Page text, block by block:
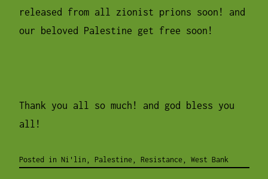
released from all zionist prions soon! and
our beloved Palestine get free soon!
Thank you all so much! and god bless you
all!
Posted in Ni'lin Palestine, Resistance, West Bank